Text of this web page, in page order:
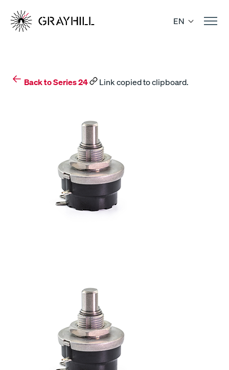
content
EN
Back to Series 24 Link copied to clipboard.